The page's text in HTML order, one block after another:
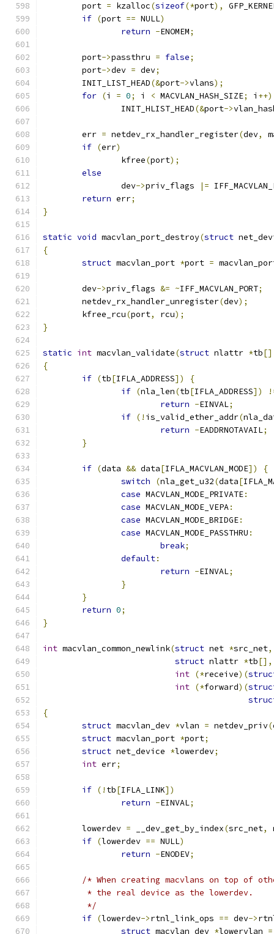
	port
= kzalloc(sizeof(*port),
if (port == NULL)
return -ENOMEM;
	port
->passthru = false;
	port
->dev = dev;
	INIT_LIST_HEAD
(&port->vlans);
for (i = 0; i < MACVLAN_HASH_SIZE; i ++)
		INIT_HLIST_HEAD
(&port->
	err
= netdev_rx_handler_register(dev,
if (err)
		kfree
(port);
else
		dev
->priv_flags |=
return err;
}
static void macvlan_port_destroy(struct
{
struct macvlan_port *port =
	dev
->priv_flags &= ~IFF_MACVLAN_PORT;
	netdev_rx_handler_unregister
(dev);
	kfree_rcu
(port, rcu);
}
static int macvlan_validate(struct nlattr *tb
{
if (tb[IFLA_ADDRESS])
{
if (nla_len(tb[IFLA_ADDRESS])
return -EINVAL;
if (! is_valid_ether_addr(
return -EADDRNOTAVAIL;
}
if (data && data[IFLA_MACVLAN_MODE])
{
switch
(nla_get_u32(data[
case MACVLAN_MODE_PRIVATE:
case MACVLAN_MODE_VEPA:
case MACVLAN_MODE_BRIDGE:
case MACVLAN_MODE_PASSTHRU :
break;
default:
return -EINVAL;
}
}
return 0;
}
int macvlan_common_newlink(struct net *src_net,
struct nlattr *tb[],
int (*receive)(
int (*forward)(
{
struct macvlan_dev *vlan = netdev_priv(
struct macvlan_port *port;
struct net_device *lowerdev;
int err;
if (! tb[IFLA_LINK])
return -EINVAL;
	lowerdev
= __dev_get_by_index(src_net,
if (lowerdev == NULL)
return -ENODEV;
/* When creating macvlans on top of
	 * the real device as the lowerdev.
	 */
if (lowerdev->rtnl_link_ops == dev->
struct macvlan_dev *lowervlan =